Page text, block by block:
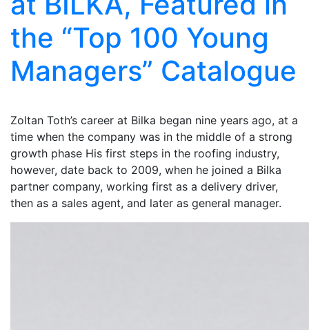
the “Top 100 Young
Managers” Catalogue
Zoltan Toth’s career at Bilka began nine years ago, at a
time when the company was in the middle of a strong
growth phase His first steps in the roofing industry,
however, date back to 2009, when he joined a Bilka
partner company, working first as a delivery driver,
then as a sales agent, and later as general manager.